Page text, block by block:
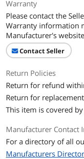
Warranty
Please contact the
Warranty information
Manufacturer's
Contact Seller
Return Policies
Return for refund
Return for
This item is covered by
Manufacturer Contact
For a directory of all
Manufacturers